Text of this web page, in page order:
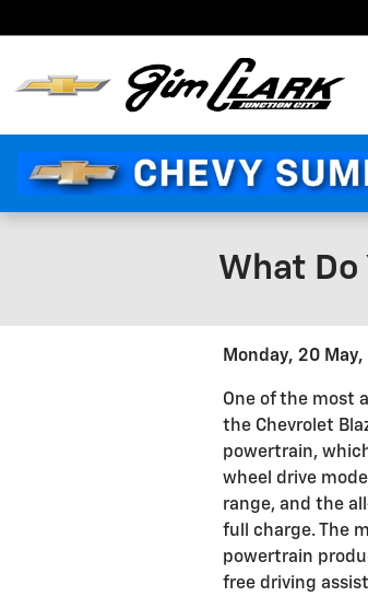
What
Monday, 20
One of the most
the Chevrolet
powertrain,
wheel drive
range, and the
full charge. The
powertrain
free driving